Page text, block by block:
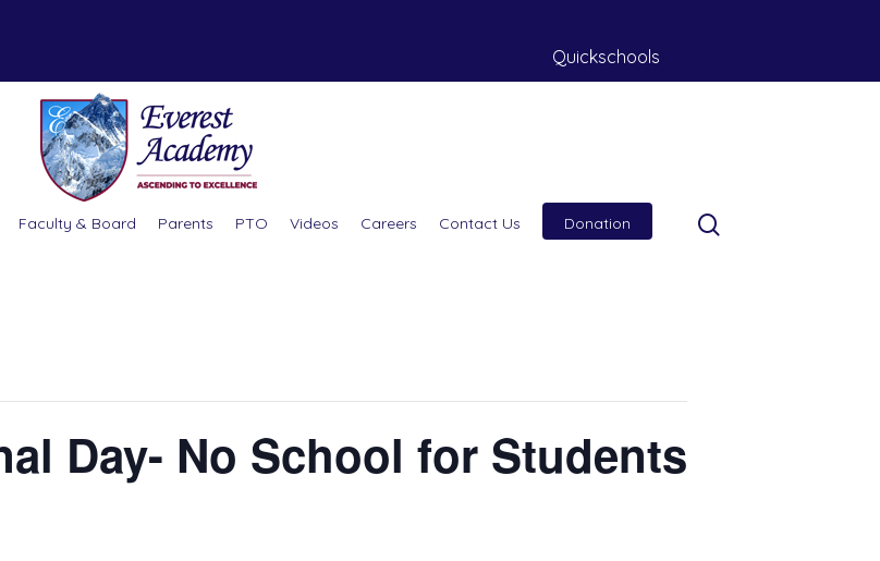
Quickschools
Faculty & Board Parents PTO Videos Careers Contact Us Donation
Day- No School for Students